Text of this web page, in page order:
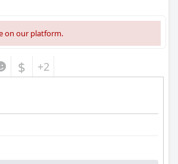
on our platform.
$ +2